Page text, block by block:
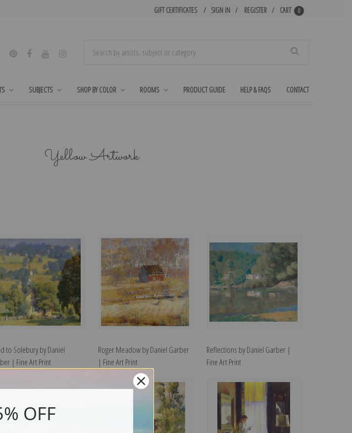
GIFT CERTIFICATES SIGN IN REGISTER CART 0
SUBJECTS SHOP BY COLOR ROOMS PRODUCT GUIDE HELP & FAQS CONTACT
Yellow Artwork
to Solebury by Daniel
| Fine Art Print
Roger Meadow by Daniel Garber
| Fine Art Print
Reflections by Daniel Garber |
Fine Art Print
OFF